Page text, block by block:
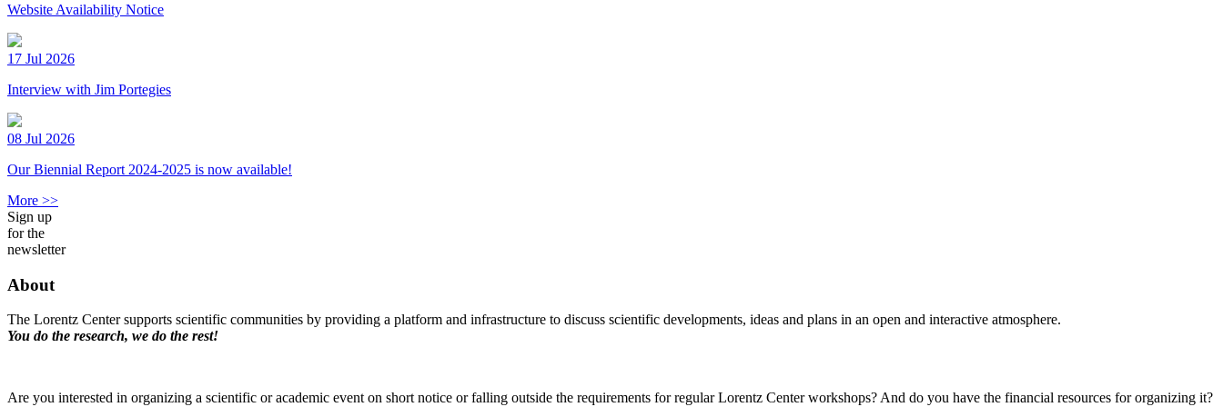
Website Availability Notice
17 Jul 2026
Interview with Jim Portegies
08 Jul 2026
Our Biennial Report 2024-2025 is now available!
More >>
Sign up
for the
newsletter
About
The Lorentz Center supports scientific communities by providing a platform and infrastructure to discuss scientific developments, ideas and plans in an open and interactive atmosphere.
You do the research, we do the rest!
Are you interested in organizing a scientific or academic event on short notice or falling outside the requirements for regular Lorentz Center workshops? And do you have the financial resources for organizing it?